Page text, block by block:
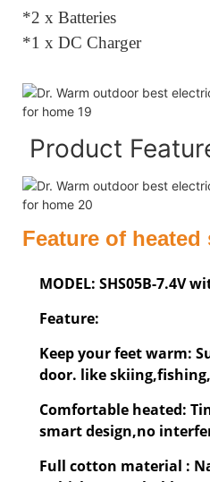
*2 x Batteries
*1 x DC Charger
Product
Feature of heated
MODEL: SHS05B-7.4V
Feature:
Keep your feet warm:
door. like
Comfortable heated:
smart design,no
Full cotton material :